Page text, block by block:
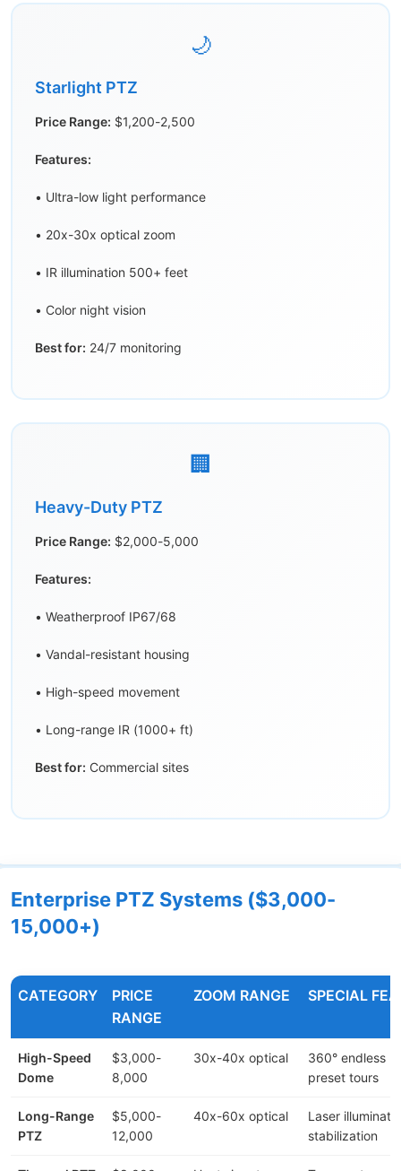
🌙
Starlight PTZ
Price Range: $1,200-2,500
Features:
• Ultra-low light performance
• 20x-30x optical zoom
• IR illumination 500+ feet
• Color night vision
Best for: 24/7 monitoring
🏢
Heavy-Duty PTZ
Price Range: $2,000-5,000
Features:
• Weatherproof IP67/68
• Vandal-resistant housing
• High-speed movement
• Long-range IR (1000+ ft)
Best for: Commercial sites
Enterprise PTZ Systems ($3,000-
15,000+)
CATEGORY
PRICE
RANGE
ZOOM RANGE SPECIAL
High-Speed
Dome
$3,000-
8,000
30x-40x optical
360° endless
preset tours
Long-Range
PTZ
$5,000-
12,000
40x-60x optical
Laser
stabilization